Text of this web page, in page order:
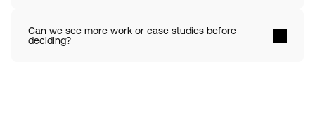
Can we see more work or case studies before
deciding?